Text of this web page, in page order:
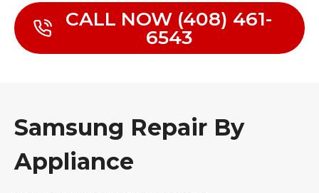
CALL NOW (408) 461-
6543
Samsung Repair By
Appliance